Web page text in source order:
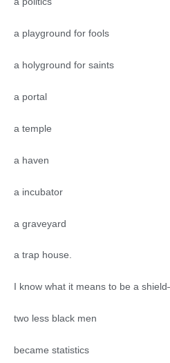
a playground for fools
a holyground for saints
a portal
a temple
a haven
a incubator
a graveyard
a trap house.
I know what it means to be a
two less black men
became statistics